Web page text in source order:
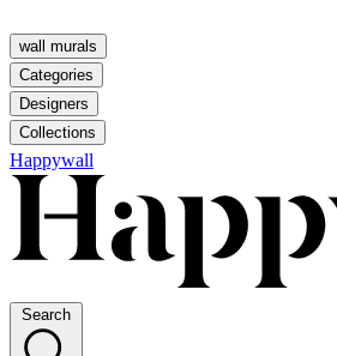
wall murals
Categories
Designers
Collections
Happywall
Search